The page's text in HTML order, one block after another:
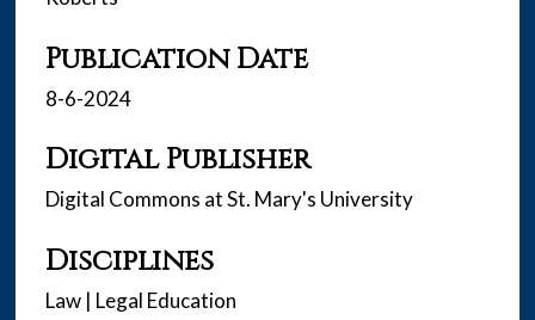
n
s
o
8
n
u
Publication Date
8-6-2024
Digital Publisher
Digital Commons at St. Mary's University
Disciplines
Law | Legal Education